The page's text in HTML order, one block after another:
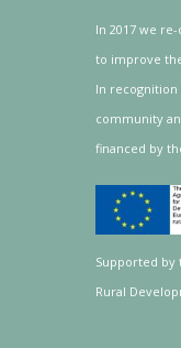
In 2017 we
to improve
In
community
financed by
Supported by
Rural